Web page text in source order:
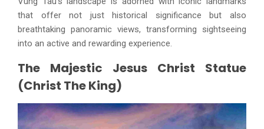
that offer not just historical significance but also
breathtaking panoramic views, transforming sightseeing
into an active and rewarding experience.
The Majestic Jesus Christ Statue
(Christ The King)